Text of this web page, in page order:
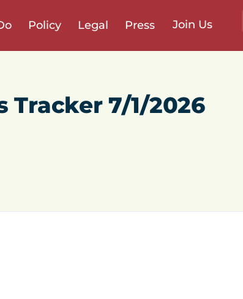
Policy Legal Press Join Us
7/1/2026